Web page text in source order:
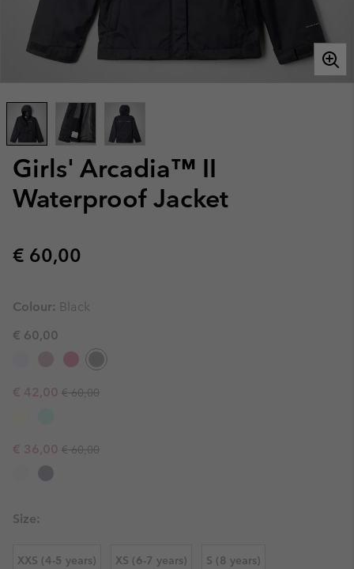
Girls' Arcadia™ II
Waterproof Jacket
Regular price:
€ 60,00
Colour: Black
€ 60,00
Sale price:
€ 42,00 Regular price:
€ 60,00
Sale price:
€ 36,00 Regular price:
€ 60,00
Size:
XXS (4-5 years) XS (6-7 years) S (8 years)